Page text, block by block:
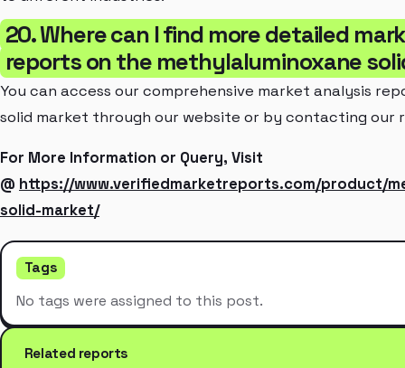
20. Where can I find more detailed
reports on the methylaluminoxane
You can access our comprehensive market analysis
solid market through our website or by contacting our
For More Information or Query, Visit
@ https://www.verifiedmarketreports.com/product/
solid-market/
Tags
No tags were assigned to this post.
Related reports